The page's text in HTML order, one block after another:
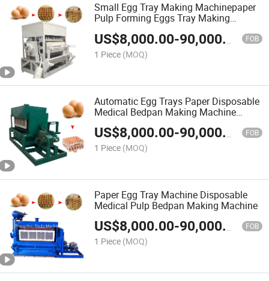
Small Egg Tray Making Machinepaper
Pulp Forming Eggs Tray Making
US$8,000.00-90,000.00 FOB
1 Piece (MOQ)
Automatic Egg Trays Paper Disposable
Medical Bedpan Making Machine
Paper Egg Tray Making Machine
US$8,000.00-90,000.00 FOB
1 Piece (MOQ)
Paper Egg Tray Machine Disposable
Medical Pulp Bedpan Making Machine
US$8,000.00-90,000.00 FOB
1 Piece (MOQ)